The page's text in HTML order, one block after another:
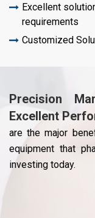
Excellent
requirements
Customized
Precision
Excellent
are the major
equipment that
investing today.